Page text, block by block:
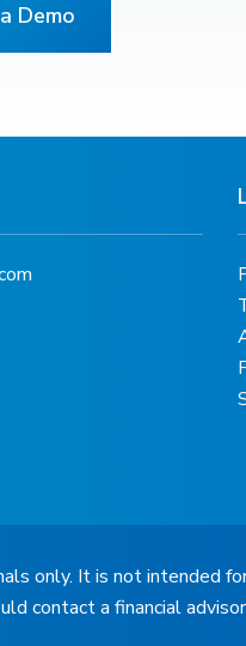
Demo
only. It is not intended
contact a financial